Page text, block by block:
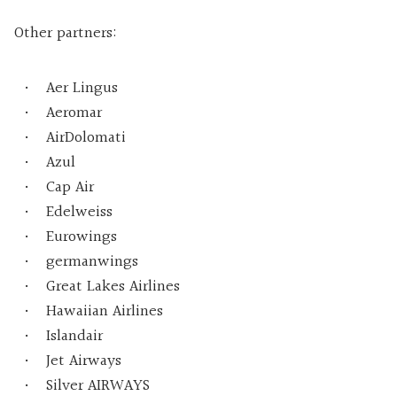
Other partners:
Aer Lingus
Aeromar
AirDolomati
Azul
Cap Air
Edelweiss
Eurowings
germanwings
Great Lakes Airlines
Hawaiian Airlines
Islandair
Jet Airways
Silver AIRWAYS